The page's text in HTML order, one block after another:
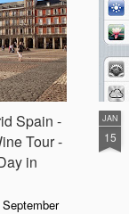
Spain -
Tour -
in
JAN
15